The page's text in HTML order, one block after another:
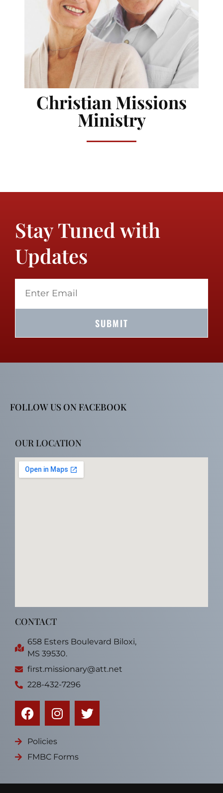
Christian Missions
Ministry
Stay Tuned with
Updates
SUBMIT
FOLLOW US ON FACEBOOK
OUR LOCATION
CONTACT
658 Esters Boulevard Biloxi,
MS 39530.
first.missionary@att.net
228-432-7296
Policies
FMBC Forms